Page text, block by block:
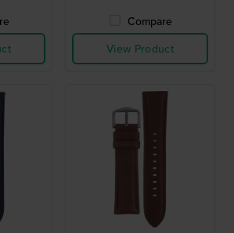
Compare
View Product